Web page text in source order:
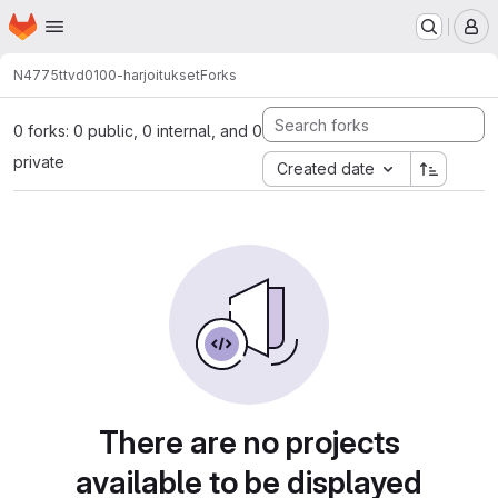
Skip to main content
Homepage
N4775ttvd0100-harjoituksetForks
0 forks: 0 public, 0 internal, and 0
private
Created date
There are no projects
available to be displayed